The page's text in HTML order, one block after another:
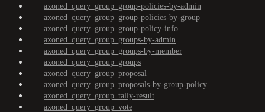
axoned_query_group_group-policies-by-admin
axoned_query_group_group-policies-by-group
axoned_query_group_group-policy-info
axoned_query_group_groups-by-admin
axoned_query_group_groups-by-member
axoned_query_group_groups
axoned_query_group_proposal
axoned_query_group_proposals-by-group-policy
axoned_query_group_tally-result
axoned_query_group_vote